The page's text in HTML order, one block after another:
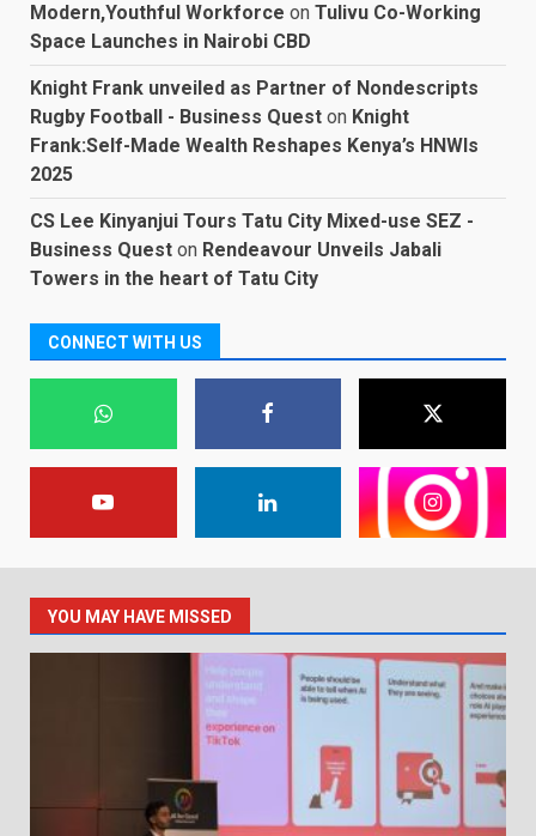
Modern,Youthful Workforce on Tulivu Co-Working
Space Launches in Nairobi CBD
Knight Frank unveiled as Partner of Nondescripts
Rugby Football - Business Quest on Knight
Frank:Self-Made Wealth Reshapes Kenya’s HNWIs
2025
CS Lee Kinyanjui Tours Tatu City Mixed-use SEZ -
Business Quest on Rendeavour Unveils Jabali
Towers in the heart of Tatu City
CONNECT WITH US
YOU MAY HAVE MISSED